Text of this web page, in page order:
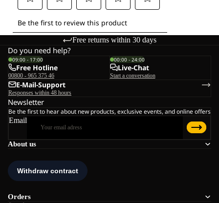
Free returns within 30 days
About us
Orders
Do you need help?
09:00 - 17:00
Free Hotline
00800 - 965 375 46
00:00 - 24:00
Live-Chat
Start a conversation
E-Mail-Support
Responses within 48 hours
Newsletter
Be the first to hear about new products, exclusive events, and online offers
Email